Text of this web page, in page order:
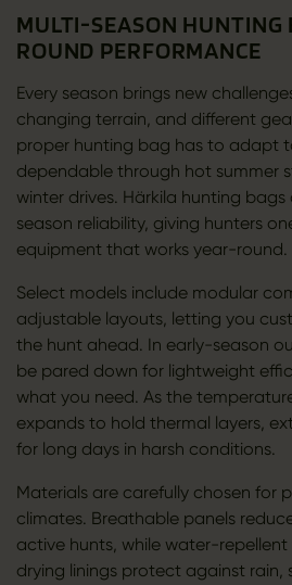
MULTI-SEASON HUNTING
ROUND PERFORMANCE
Every season brings new
changing terrain, and different
proper hunting bag has to adapt
dependable through hot summer
winter drives. Härkila hunting
season reliability, giving hunters
equipment that works year-round.
Select models include modular
adjustable layouts, letting you
the hunt ahead. In early-season
be pared down for lightweight
what you need. As the
expands to hold thermal layers,
for long days in harsh conditions.
Materials are carefully chosen for
climates. Breathable panels
active hunts, while water-
drying linings protect against rain,